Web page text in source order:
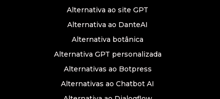
Alternativa ao site GPT
Alternativa ao DanteAI
Alternativa botânica
Alternativa GPT personalizada
Alternativas ao Botpress
Alternativas ao Chatbot AI